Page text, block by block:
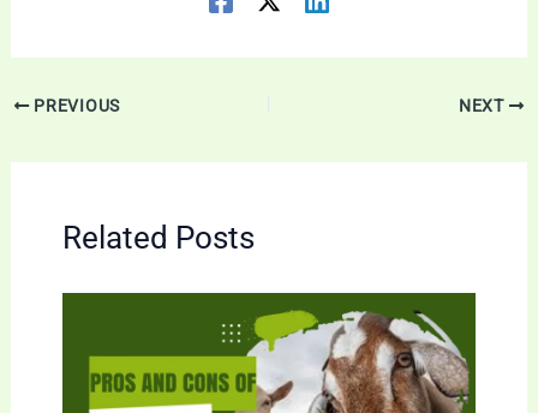
PREVIOUS NEXT
Related Posts